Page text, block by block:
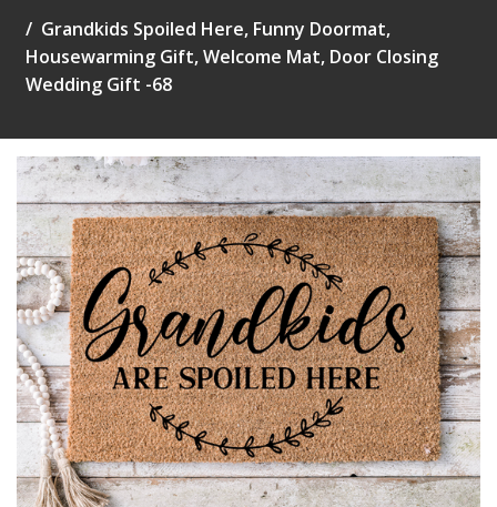
Grandkids Spoiled Here, Funny Doormat,
Housewarming Gift, Welcome Mat, Door Closing
Wedding Gift -68